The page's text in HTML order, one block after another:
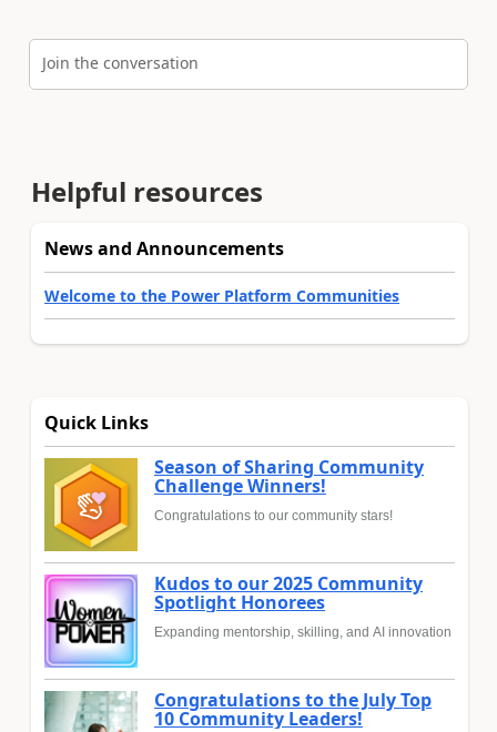
Join the conversation
Helpful resources
News and Announcements
Welcome to the Power Platform Communities
Quick Links
Season of Sharing Community
Challenge Winners!
Congratulations to our community stars!
Kudos to our 2025 Community
Spotlight Honorees
Expanding mentorship, skilling, and AI innovation
Congratulations to the July Top
10 Community Leaders!